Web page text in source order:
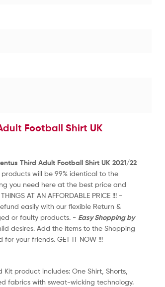
Football Shirt UK
Third Adult Football Shirt UK 2021/22
will be 99% identical to the
you need here at the best price and
AT AN AFFORDABLE PRICE !!! -
easily with our flexible Return &
or faulty products. - Easy Shopping by
desires. Add the items to the Shopping
your friends. GET IT NOW !!!
product includes: One Shirt, Shorts,
fabrics with sweat-wicking technology.